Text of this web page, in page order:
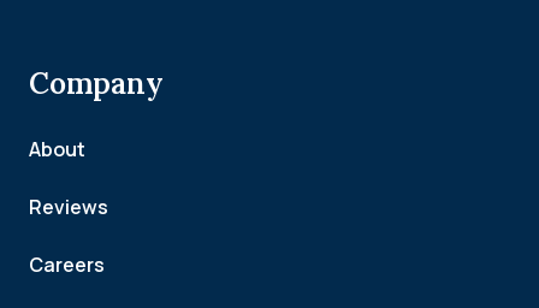
Company
About
Reviews
Careers